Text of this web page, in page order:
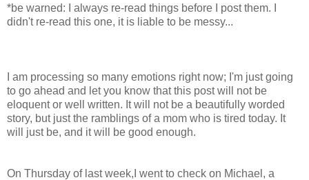
*be warned: I always re-read things before I post them. I
didn't re-read this one, it is liable to be messy...
I am processing so many emotions right now; I'm just going
to go ahead and let you know that this post will not be
eloquent or well written. It will not be a beautifully worded
story, but just the ramblings of a mom who is tired today. It
will just be, and it will be good enough.
On Thursday of last week,I went to check on Michael, a